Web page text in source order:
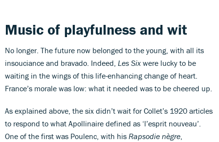
Music of playfulness and wit
No longer. The future now belonged to the young, with all its
insouciance and bravado. Indeed, Les Six were lucky to be
waiting in the wings of this life-enhancing change of heart.
France’s morale was low: what it needed was to be cheered up.
As explained above, the six didn’t wait for Collet’s 1920 articles
to respond to what Apollinaire defined as ‘l’esprit nouveau’.
One of the first was Poulenc, with his Rapsodie nègre